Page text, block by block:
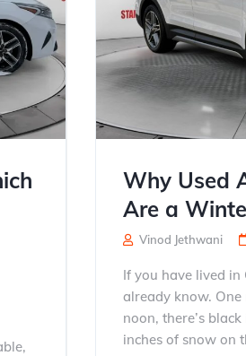
Why Used
Are a
Vinod Jethwani
If you have lived
already know. One
noon, there’s
inches of snow on